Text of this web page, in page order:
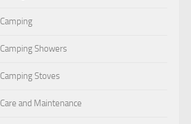
Camping
Camping Showers
Camping Stoves
Care and Maintenance